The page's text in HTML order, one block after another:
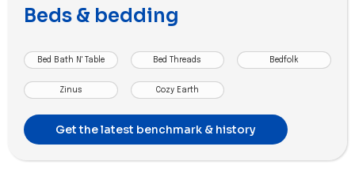
Beds & bedding
Bed Bath N' Table Bed Threads Bedfolk
Zinus Cozy Earth
Get the latest benchmark & history